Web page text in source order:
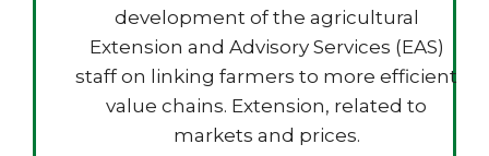
development of the agricultural
Extension and Advisory Services (EAS)
staff on linking farmers to more efficient
value chains. Extension, related to
markets and prices.